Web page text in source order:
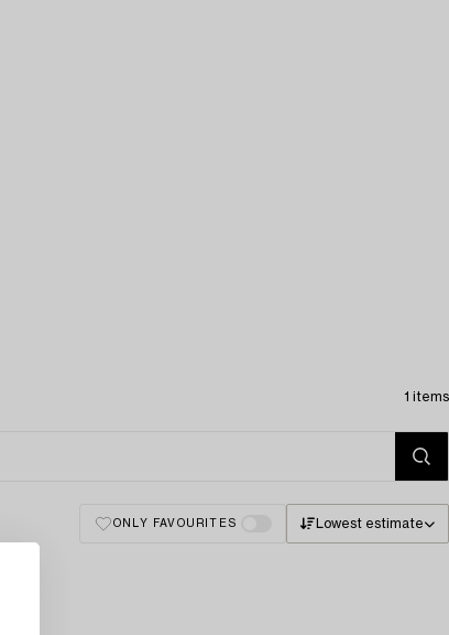
1 items
ONLY FAVOURITES Lowest estimate